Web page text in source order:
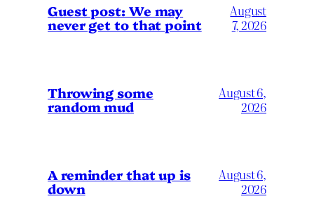
Guest post: We may
never get to that point
August
7, 2026
Throwing some
random mud
August 6,
2026
A reminder that up is
down
August 6,
2026